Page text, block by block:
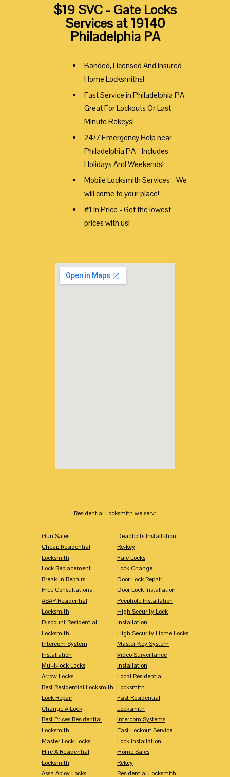
$19 SVC - Gate Locks
Services at 19140
Philadelphia PA
Bonded, Licensed And Insured
Home Locksmiths!
Fast Service in Philadelphia PA -
Great For Lockouts Or Last
Minute Rekeys!
24/7 Emergency Help near
Philadelphia PA - Includes
Holidays And Weekends!
Mobile Locksmith Services - We
will come to your place!
#1 in Price - Get the lowest
prices with us!
Residential Locksmith we serv:
Gun Safes
Cheap Residential
Locksmith
Lock Replacement
Break-in Repairs
Free Consultations
ASAP Residential
Locksmith
Discount Residential
Locksmith
Intercom System
Installation
Mul-t-lock Locks
Arrow Locks
Best Residential Locksmith
Lock Repair
Change A Lock
Best Prices Residential
Locksmith
Master Lock Locks
Hire A Residential
Locksmith
Assa Abloy Locks
Deadbolts Installation
Re-key
Yale Locks
Lock Change
Door Lock Repair
Door Lock Installation
Peephole Installation
High Security Lock
Installation
High Security Home Locks
Master Key System
Video Surveillance
Installation
Local Residential
Locksmith
Fast Residential
Locksmith
Intercom Systems
Fast Lockout Service
Lock Installation
Home Safes
Rekey
Residential Locksmith